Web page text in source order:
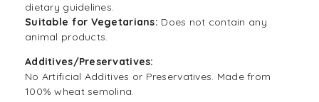
dietary guidelines.
Suitable for Vegetarians: Does not contain any
animal products.
Additives/Preservatives:
No Artificial Additives or Preservatives. Made from
100% wheat semolina.